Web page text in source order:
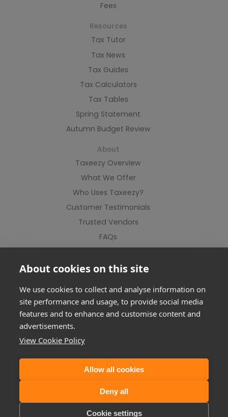
Fees
Resources
Tax Tutor
Tax News
Tax Guides
Tax Calculators
Tax Tables
Spring Statement
Autumn Budget Review
About
Taxeezy Overview
What We Offer
Who Uses Taxeezy?
Customer Testimonials
Trusted Vendors
FAQs
Registered Address: Suite 1, Milton Keynes Business Centre, Linford
Wood, Foxhunter Drive, MK14 6GD
About cookies on this site
We use cookies to collect and analyse information on
site performance and usage, to provide social media
features and to enhance and customise content and
advertisements.
View Cookie Policy
Allow all cookies
Deny all
Cookie settings